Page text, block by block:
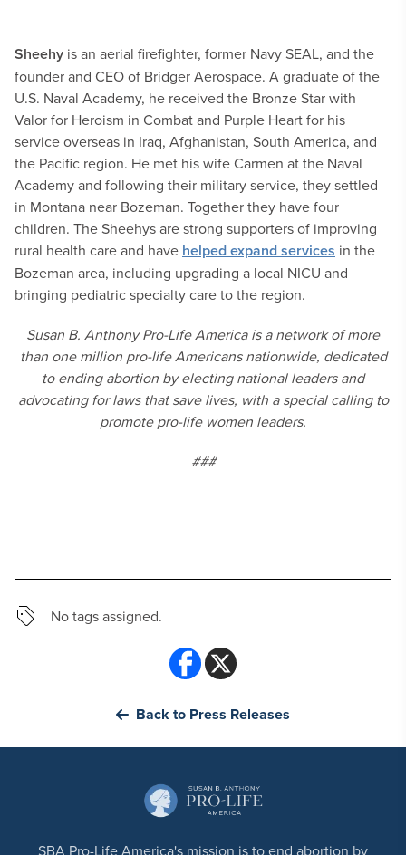
Sheehy is an aerial firefighter, former Navy SEAL, and the
founder and CEO of Bridger Aerospace. A graduate of the
U.S. Naval Academy, he received the Bronze Star with
Valor for Heroism in Combat and Purple Heart for his
service overseas in Iraq, Afghanistan, South America, and
the Pacific region. He met his wife Carmen at the Naval
Academy and following their military service, they settled
in Montana near Bozeman. Together they have four
children. The Sheehys are strong supporters of improving
rural health care and have helped expand services in the
Bozeman area, including upgrading a local NICU and
bringing pediatric specialty care to the region.
Susan B. Anthony Pro-Life America is a network of more
than one million pro-life Americans nationwide, dedicated
to ending abortion by electing national leaders and
advocating for laws that save lives, with a special calling to
promote pro-life women leaders.
###
No tags assigned.
Back to Press Releases
SBA Pro-Life America's mission is to end abortion by